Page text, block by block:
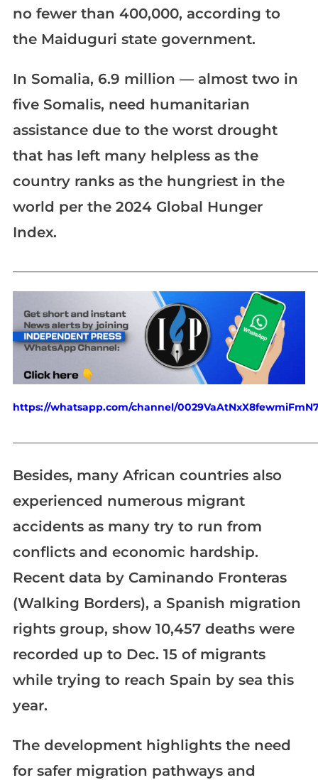
no fewer than 400,000, according to
the Maiduguri state government.
In Somalia, 6.9 million — almost two in
five Somalis, need humanitarian
assistance due to the worst drought
that has left many helpless as the
country ranks as the hungriest in the
world per the 2024 Global Hunger
Index.
https://whatsapp.com/channel/
Besides, many African countries also
experienced numerous migrant
accidents as many try to run from
conflicts and economic hardship.
Recent data by Caminando Fronteras
(Walking Borders), a Spanish migration
rights group, show 10,457 deaths were
recorded up to Dec. 15 of migrants
while trying to reach Spain by sea this
year.
The development highlights the need
for safer migration pathways and